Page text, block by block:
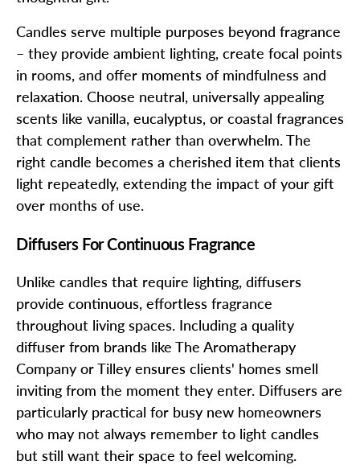
Candles serve multiple purposes beyond fragrance
– they provide ambient lighting, create focal points
in rooms, and offer moments of mindfulness and
relaxation. Choose neutral, universally appealing
scents like vanilla, eucalyptus, or coastal fragrances
that complement rather than overwhelm. The
right candle becomes a cherished item that clients
light repeatedly, extending the impact of your gift
over months of use.
Diffusers For Continuous Fragrance
Unlike candles that require lighting, diffusers
provide continuous, effortless fragrance
throughout living spaces. Including a quality
diffuser from brands like The Aromatherapy
Company or Tilley ensures clients' homes smell
inviting from the moment they enter. Diffusers are
particularly practical for busy new homeowners
who may not always remember to light candles
but still want their space to feel welcoming.